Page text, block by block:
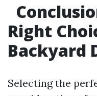
Right
Backyard
Selecting the